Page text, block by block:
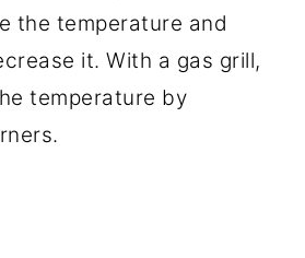
the temperature and
it. With a gas grill,
temperature by